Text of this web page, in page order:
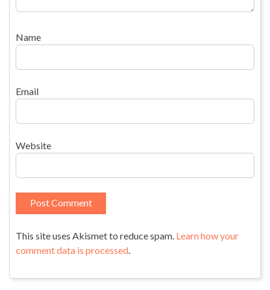
Name
Email
Website
This site uses Akismet to reduce spam. Learn how your
comment data is processed